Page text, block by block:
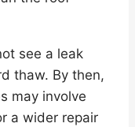
see a leak
thaw. By then,
may involve
a wider repair